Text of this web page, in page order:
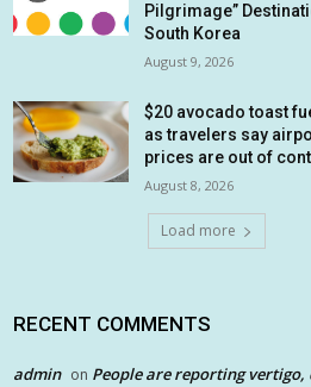
Pilgrimage”
South Korea
August 9, 2026
$20 avocado toast
as travelers say
prices are out of
August 8, 2026
Load more
RECENT COMMENTS
admin on People are reporting vertigo,